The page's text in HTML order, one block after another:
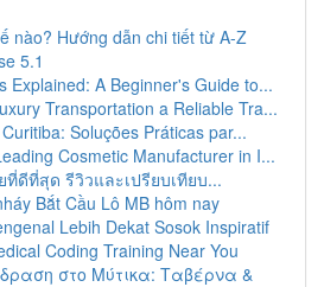
nào? Hướng dẫn chi tiết từ A-Z
5.1
Explained: A Beginner's Guide to...
Transportation a Reliable Tra...
Soluções Práticas par...
Cosmetic Manufacturer in I...
ที่ดีที่สุด รีวิวและเปรียบเทียบ...
Bắt Cầu Lô MB hôm nay
Lebih Dekat Sosok Inspiratif
Coding Training Near You
στο Μύτικα: Ταβέρνα &